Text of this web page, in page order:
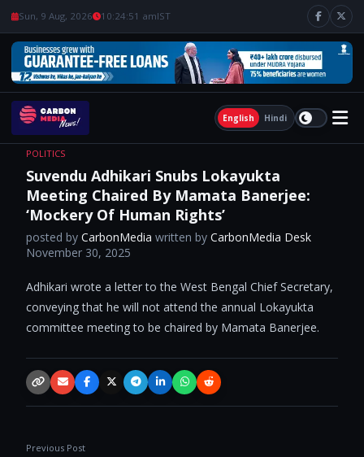
Sun, 9 Aug, 2026 10:24:52 amIST
English Hindi
POLITICS
Suvendu Adhikari Snubs Lokayukta
Meeting Chaired By Mamata Banerjee:
‘Mockery Of Human Rights’
posted by CarbonMedia written by CarbonMedia Desk
November 30, 2025
Adhikari wrote a letter to the West Bengal Chief Secretary,
conveying that he will not attend the annual Lokayukta
committee meeting to be chaired by Mamata Banerjee.
Copy link
EmailFacebookX / TwitterTelegramLinkedInWhatsApp
Reddit
Previous Post